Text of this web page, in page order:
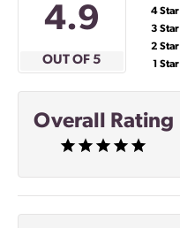
4.9
OUT OF 5
4 Star
3 Star
2 Star
1 Star
Overall Rating